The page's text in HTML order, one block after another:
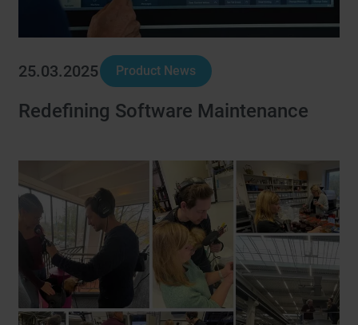
25.03.2025 Product News
Redefining Software Maintenance